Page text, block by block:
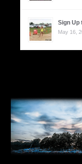
Sign Up
May 16,